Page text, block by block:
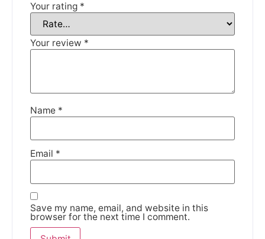
Your rating *
Your review *
Name *
Email *
Save my name, email, and website in this
browser for the next time I comment.
DISMISS